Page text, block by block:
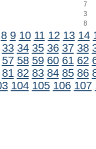
7
3
8
8 9 10 11 12 13 14
33 34 35 36 37 38
57 58 59 60 61 62
81 82 83 84 85 86
104 105 106 107